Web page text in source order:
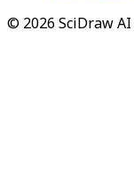
© 2026 SciDraw AI